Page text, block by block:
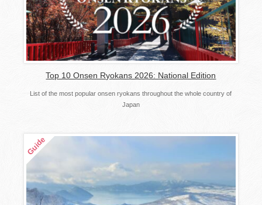
Top 10 Onsen Ryokans 2026: National Edition
List of the most popular onsen ryokans throughout the whole country of
Japan